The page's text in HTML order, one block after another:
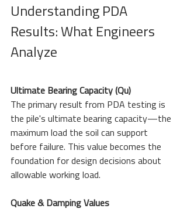
Understanding PDA
Results: What Engineers
Analyze
Ultimate Bearing Capacity (Qu)
The primary result from PDA testing is
the pile's ultimate bearing capacity—the
maximum load the soil can support
before failure. This value becomes the
foundation for design decisions about
allowable working load.
Quake & Damping Values